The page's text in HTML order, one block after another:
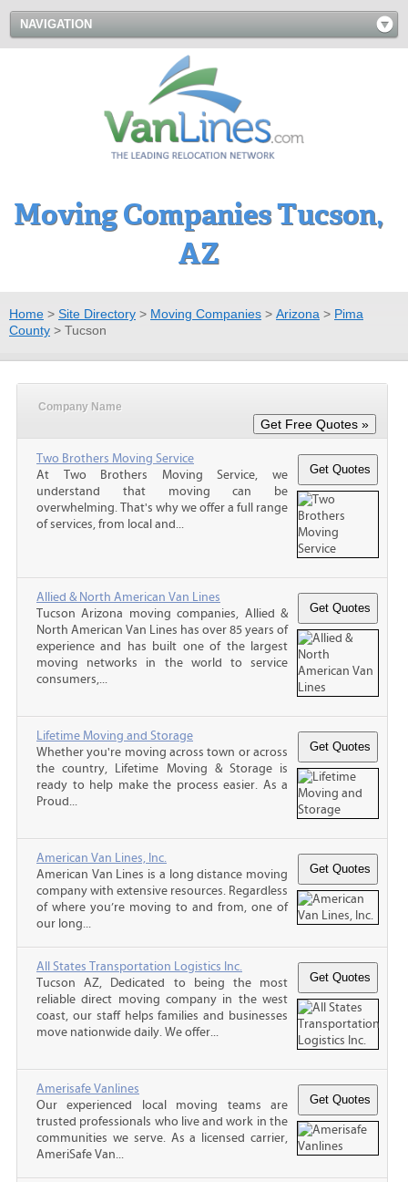
NAVIGATION
Moving Companies Tucson,
AZ
Home > Site Directory > Moving Companies > Arizona > Pima
County > Tucson
Company Name
Two Brothers Moving Service
At Two Brothers Moving Service, we
understand that moving can be
overwhelming. That's why we offer a full range
of services, from local and...
Allied & North American Van Lines
Tucson Arizona moving companies, Allied &
North American Van Lines has over 85 years of
experience and has built one of the largest
moving networks in the world to service
consumers,...
Lifetime Moving and Storage
Whether you're moving across town or across
the country, Lifetime Moving & Storage is
ready to help make the process easier. As a
Proud...
American Van Lines, Inc.
American Van Lines is a long distance moving
company with extensive resources. Regardless
of where you’re moving to and from, one of
our long...
All States Transportation Logistics Inc.
Tucson AZ, Dedicated to being the most
reliable direct moving company in the west
coast, our staff helps families and businesses
move nationwide daily. We offer...
Amerisafe Vanlines
Our experienced local moving teams are
trusted professionals who live and work in the
communities we serve. As a licensed carrier,
AmeriSafe Van...